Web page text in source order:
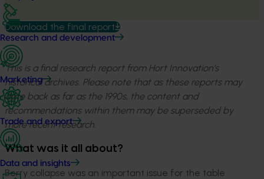
Research and development
Marketing
Trade and export
Data and insights
Download the final report
This is a final research report from Hort Innovation’s
historical archives. Please note that as these reports may
date back as far as the 1990s, the content and
recommendations within them may be superseded by
more recent research.
What was it all about?
Berry collapse was an important issue for the table